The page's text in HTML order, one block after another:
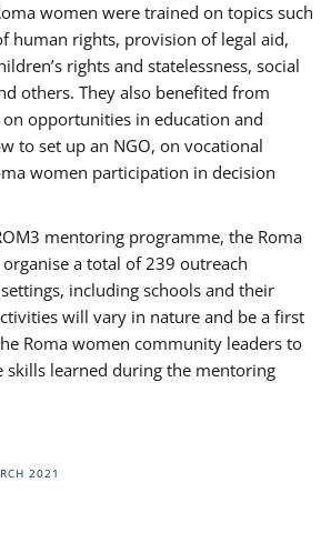
women were trained on topics such
human rights, provision of legal aid,
rights and statelessness, social
others. They also benefited from
opportunities in education and
to set up an NGO, on vocational
women participation in decision
mentoring programme, the Roma
a total of 239 outreach
including schools and their
will vary in nature and be a first
Roma women community leaders to
skills learned during the mentoring
2021